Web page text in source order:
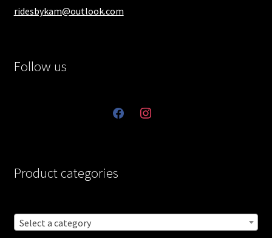
ridesbykam@outlook.com
Follow us
facebookinstagram
Product categories
Select a category